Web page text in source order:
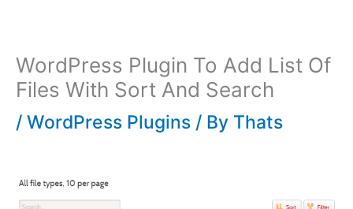
WordPress Plugin To Add List Of
Files With Sort And Search
/ WordPress Plugins / By Thats